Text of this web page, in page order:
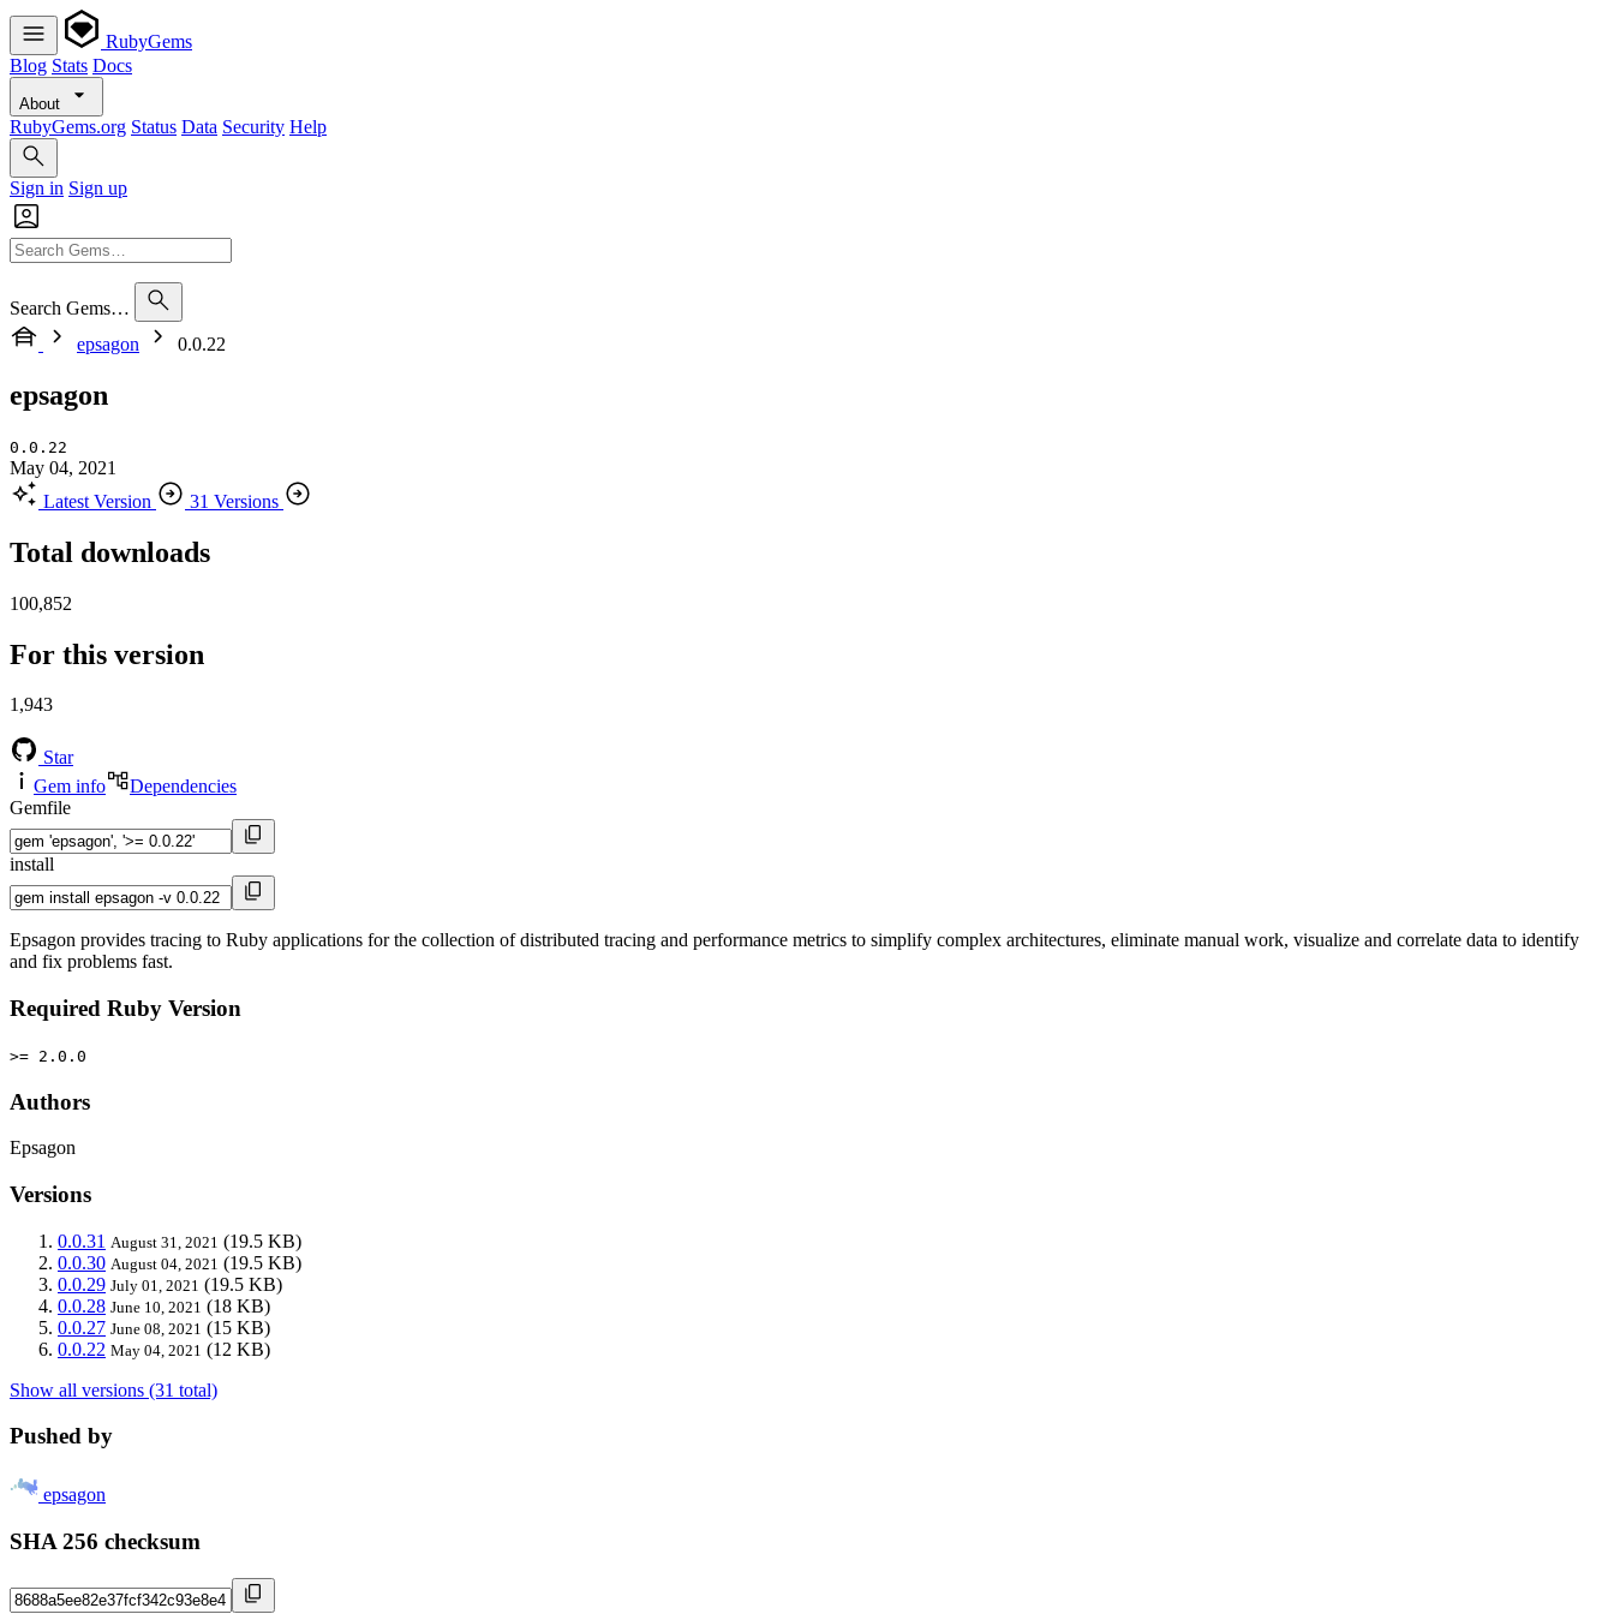
RubyGems
Blog Stats Docs
About
RubyGems.org Status Data Security Help
Sign in Sign up
Search Gems…
epsagon
0.0.22
epsagon
0.0.22
May 04, 2021
Latest Version
31 Versions
Total downloads
100,852
For this version
1,943
Star
Gem info
Dependencies
Gemfile
install
Epsagon provides tracing to Ruby applications for the collection of distributed tracing and performance metrics to simplify complex architectures, eliminate manual work, visualize and correlate data to identify
and fix problems fast.
Required Ruby Version
>= 2.0.0
Authors
Epsagon
Versions
0.0.31 August 31, 2021 (19.5 KB)
0.0.30 August 04, 2021 (19.5 KB)
0.0.29 July 01, 2021 (19.5 KB)
0.0.28 June 10, 2021 (18 KB)
0.0.27 June 08, 2021 (15 KB)
0.0.22 May 04, 2021 (12 KB)
Show all versions (31 total)
Pushed by
epsagon
SHA 256 checksum